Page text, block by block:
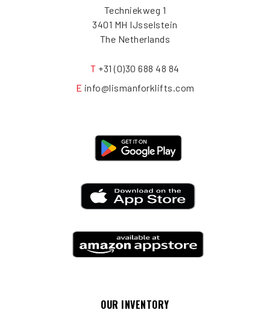
Techniekweg 1
3401 MH IJsselstein
The Netherlands
T +31 (0)30 688 48 84
E info@lismanforklifts.com
OUR INVENTORY